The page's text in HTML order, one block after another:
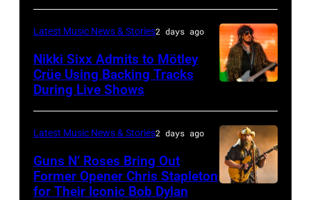
July
02,
2026
in
Istanbul,
Turkiye.
(Photo
by
Ferda
Demir/Getty
Fame
musician
Lindsey
Buckingham,
of
Fleetwood
Mac,
Richie
performs
at
Little
Arena
on
July
01,
NY
–
NOVEMBER
19:
atmosphere
as
Chrysler
presents
by
Christopher
Polk/Billboard
via
Latest Music News & Stories2 days ago
Nikki Sixx Admits to Mötley
Crüe Using Backing Tracks
During Live Shows
Latest Music News & Stories2 days ago
Guns N’ Roses Bring Out
Former Opener Chris Stapleton
for Their Iconic Bob Dylan